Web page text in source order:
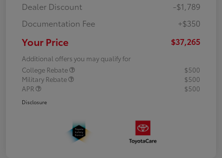
Dealer Discount
-$1,789
Documentation Fee
+$350
Your Price $37,265
Additional offers you may qualify for
College Rebate
$500
Military Rebate
$500
APR
$500
Disclosure